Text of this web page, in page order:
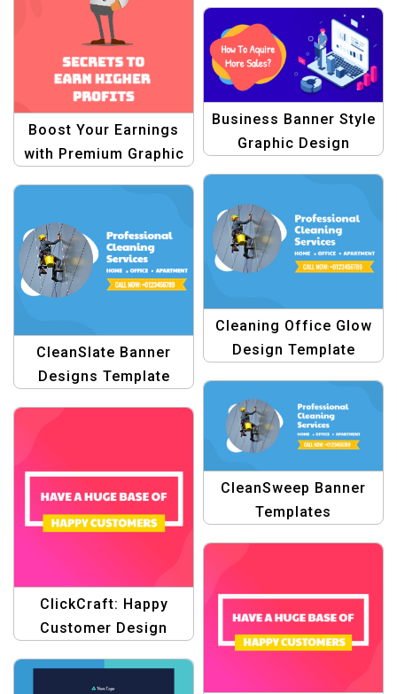
Conventions Template
Boost Your Earnings
with Premium Graphic
Business Banner Style
Graphic Design
Cleaning Office Glow
Design Template
CleanSlate Banner
Designs Template
CleanSweep Banner
Templates
ClickCraft: Happy
Customer Design